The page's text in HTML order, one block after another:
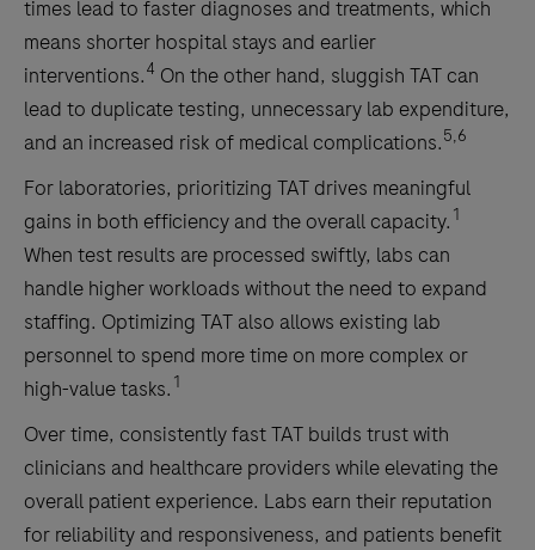
times lead to faster diagnoses and treatments, which
means shorter hospital stays and earlier
interventions.4 On the other hand, sluggish TAT can
lead to duplicate testing, unnecessary lab expenditure,
and an increased risk of medical complications.5,6
For laboratories, prioritizing TAT drives meaningful
gains in both efficiency and the overall capacity. 1
When test results are processed swiftly, labs can
handle higher workloads without the need to expand
staffing. Optimizing TAT also allows existing lab
personnel to spend more time on more complex or
high-value tasks. 1
Over time, consistently fast TAT builds trust with
clinicians and healthcare providers while elevating the
overall patient experience. Labs earn their reputation
for reliability and responsiveness, and patients benefit